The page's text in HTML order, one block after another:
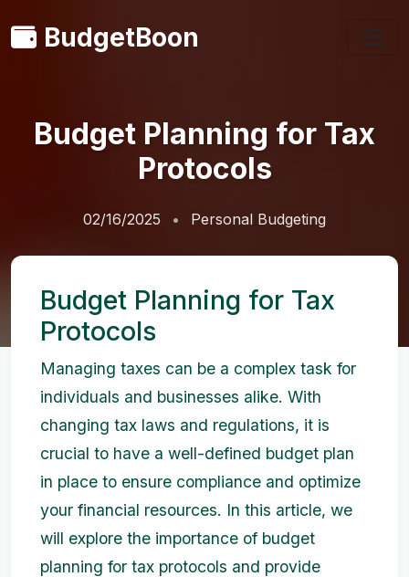
BudgetBoon
Budget Planning for Tax
Protocols
02/16/2025 Personal Budgeting
Budget Planning for Tax
Protocols
Managing taxes can be a complex task for
individuals and businesses alike. With
changing tax laws and regulations, it is
crucial to have a well-defined budget plan
in place to ensure compliance and optimize
your financial resources. In this article, we
will explore the importance of budget
planning for tax protocols and provide